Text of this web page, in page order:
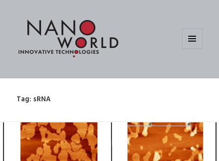
Tag: sRNA